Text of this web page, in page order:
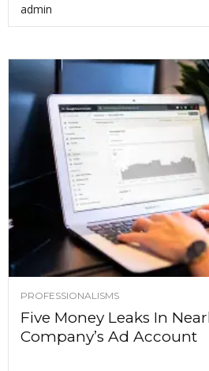
admin
PROFESSIONALISMS
Five Money Leaks In
Company’s Ad Account